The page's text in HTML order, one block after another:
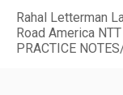
Rahal Letterman
Road America
PRACTICE